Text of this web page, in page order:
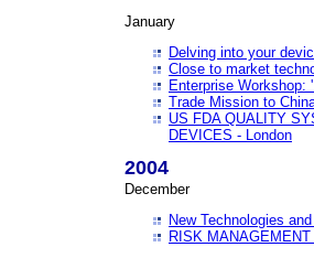
January
Delving into your
Close to market
Enterprise Workshop:
Trade Mission to
US FDA QUALITY
DEVICES - London
2004
December
New Technologies
RISK